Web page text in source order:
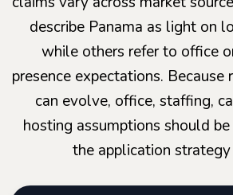
describe Panama as light on
while others refer to office
presence expectations.
can evolve, office, staffing,
hosting assumptions should
the application